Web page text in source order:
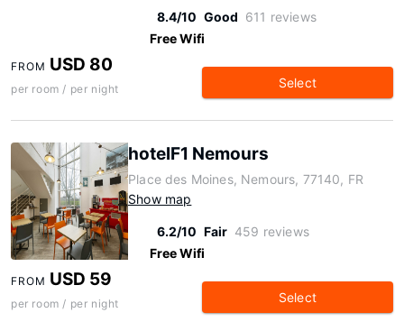
8.4/10 Good 611 reviews
Free Wifi
FROM USD 80
per room / per night Select
hotelF1 Nemours
Place des Moines, Nemours, 77140, FR
Show map
6.2/10 Fair 459 reviews
Free Wifi
FROM USD 59
per room / per night Select